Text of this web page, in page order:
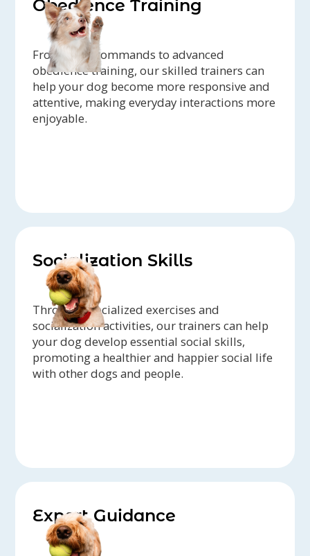
Obedience Training
From basic commands to advanced
obedience training, our skilled trainers can
help your dog become more responsive and
attentive, making everyday interactions more
enjoyable.
Socialization Skills
Through specialized exercises and
socialization activities, our trainers can help
your dog develop essential social skills,
promoting a healthier and happier social life
with other dogs and people.
Expert Guidance